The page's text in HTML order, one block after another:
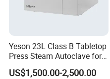
Yeson 23L Class B Tabletop
Press Steam Autoclave for
Sterilization
US$1,500.00-2,500.00